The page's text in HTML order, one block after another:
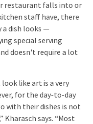
restaurant falls into or
staff have, there
a dish looks —
special serving
doesn't require a lot
like art is a very
for the day-to-day
with their dishes is not
says. “Most